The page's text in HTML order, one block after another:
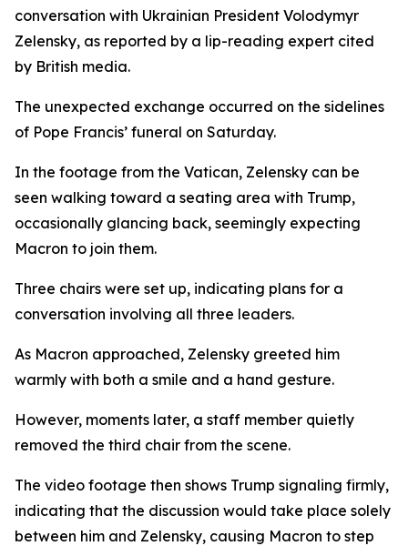
conversation with Ukrainian President Volodymyr
Zelensky, as reported by a lip-reading expert cited
by British media.
The unexpected exchange occurred on the sidelines
of Pope Francis’ funeral on Saturday.
In the footage from the Vatican, Zelensky can be
seen walking toward a seating area with Trump,
occasionally glancing back, seemingly expecting
Macron to join them.
Three chairs were set up, indicating plans for a
conversation involving all three leaders.
As Macron approached, Zelensky greeted him
warmly with both a smile and a hand gesture.
However, moments later, a staff member quietly
removed the third chair from the scene.
The video footage then shows Trump signaling firmly,
indicating that the discussion would take place solely
between him and Zelensky, causing Macron to step